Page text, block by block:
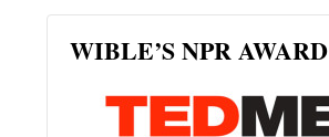
WIBLE’S NPR AWARD